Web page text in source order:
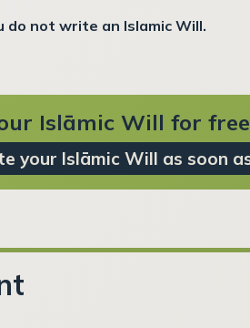
not write an Islamic Will.
Islāmic Will for
your Islāmic Will as soon